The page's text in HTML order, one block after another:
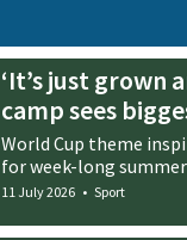
‘It’s just grown
camp sees
World Cup theme
for week-long
11 July 2026 • Sport